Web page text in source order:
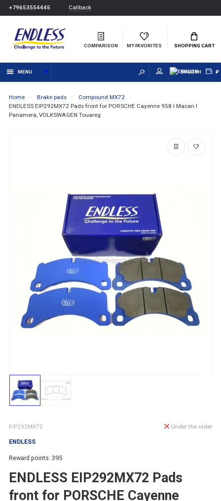
+79653554445 Callback
COMPARISON MY FAVORITES SHOPPING CART
MENU ENGLISH ₽
Home Brake pads
Compound MX72
ENDLESS EIP292MX72 Pads front for PORSCHE Cayenne 958 I Macan I
Panamera, VOLKSWAGEN Touareg
EIP292MX72
ENDLESS
Reward points: 395
ENDLESS EIP292MX72 Pads
front for PORSCHE Cayenne
Under the order